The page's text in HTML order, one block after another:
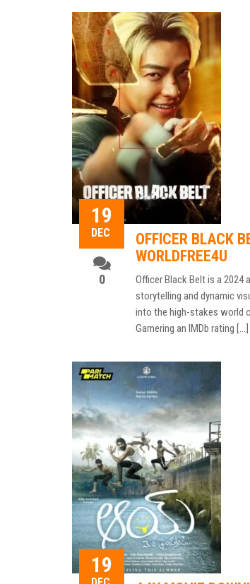
19
DEC
0
OFFICER BLACK
WORLDFREE4U
Officer Black Belt is a
storytelling and dynamic
into the high-stakes world
Garnering an IMDb rating […]
19